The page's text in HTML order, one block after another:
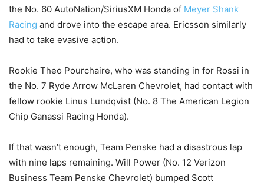
the No. 60 AutoNation/SiriusXM Honda of Meyer Shank
Racing and drove into the escape area. Ericsson similarly
had to take evasive action.
Rookie Theo Pourchaire, who was standing in for Rossi in
the No. 7 Ryde Arrow McLaren Chevrolet, had contact with
fellow rookie Linus Lundqvist (No. 8 The American Legion
Chip Ganassi Racing Honda).
If that wasn’t enough, Team Penske had a disastrous lap
with nine laps remaining. Will Power (No. 12 Verizon
Business Team Penske Chevrolet) bumped Scott